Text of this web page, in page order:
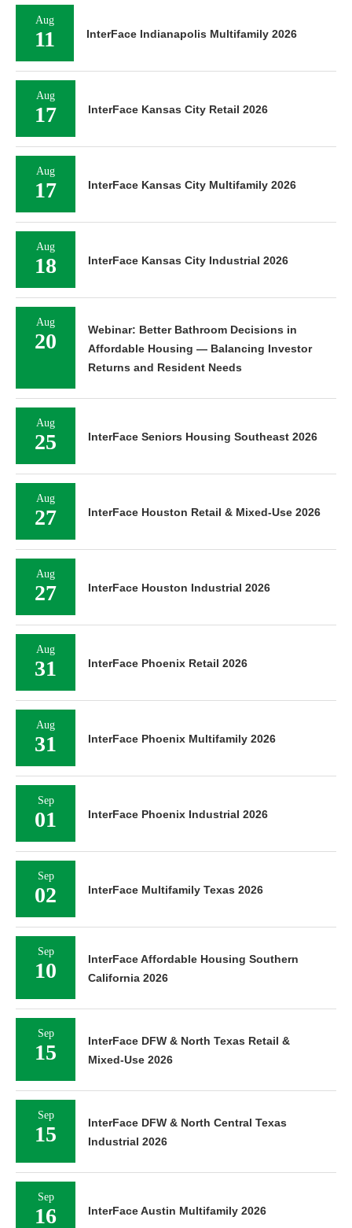
Aug
11 InterFace Indianapolis Multifamily 2026
Aug
17 InterFace Kansas City Retail 2026
Aug
17 InterFace Kansas City Multifamily 2026
Aug
18 InterFace Kansas City Industrial 2026
Aug
20
Webinar: Better Bathroom Decisions in
Affordable Housing — Balancing Investor
Returns and Resident Needs
Aug
25 InterFace Seniors Housing Southeast 2026
Aug
27 InterFace Houston Retail & Mixed-Use 2026
Aug
27 InterFace Houston Industrial 2026
Aug
31 InterFace Phoenix Retail 2026
Aug
31 InterFace Phoenix Multifamily 2026
Sep
01 InterFace Phoenix Industrial 2026
Sep
02 InterFace Multifamily Texas 2026
Sep
10
InterFace Affordable Housing Southern
California 2026
Sep
15
InterFace DFW & North Texas Retail &
Mixed-Use 2026
Sep
15
InterFace DFW & North Central Texas
Industrial 2026
Sep
16 InterFace Austin Multifamily 2026